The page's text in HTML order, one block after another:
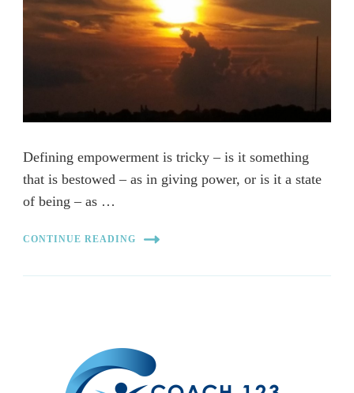
Defining empowerment is tricky – is it something
that is bestowed – as in giving power, or is it a state
of being – as …
CONTINUE READING